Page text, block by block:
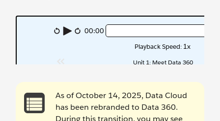
As of October 14, 2025, Data Cloud
has been rebranded to Data 360.
During this transition, you may see